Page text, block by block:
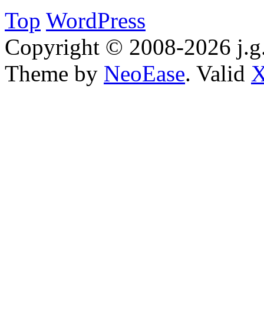
Top WordPress
Copyright © 2008-2026
Theme by NeoEase. Valid